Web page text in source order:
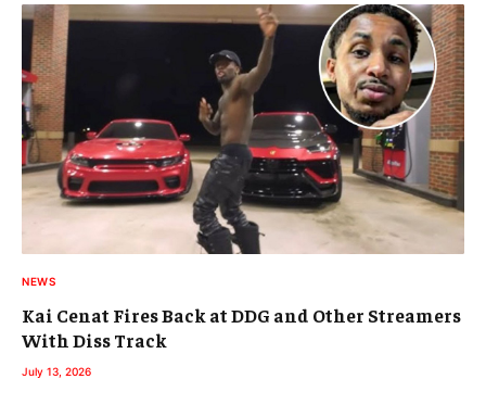
NEWS
Kai Cenat Fires Back at DDG and Other Streamers
With Diss Track
July 13, 2026